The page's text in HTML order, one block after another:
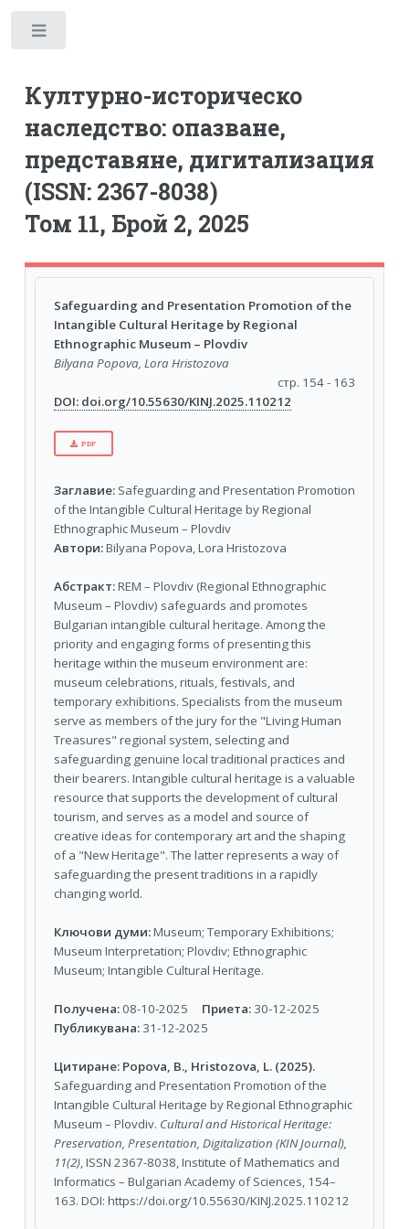
Културно-историческо
наследство: опазване,
представяне, дигитализация
(ISSN: 2367-8038)
Том 11, Брой 2, 2025
Safeguarding and Presentation Promotion of the
Intangible Cultural Heritage by Regional
Ethnographic Museum – Plovdiv
Bilyana Popova, Lora Hristozova
стр. 154 - 163
DOI: doi.org/10.55630/KINJ.2025.110212
PDF
Заглавие: Safeguarding and Presentation Promotion
of the Intangible Cultural Heritage by Regional
Ethnographic Museum – Plovdiv
Автори:Bilyana Popova, Lora Hristozova
Абстракт:REM – Plovdiv (Regional Ethnographic
Museum – Plovdiv) safeguards and promotes
Bulgarian intangible cultural heritage. Among the
priority and engaging forms of presenting this
heritage within the museum environment are:
museum celebrations, rituals, festivals, and
temporary exhibitions. Specialists from the museum
serve as members of the jury for the "Living Human
Treasures" regional system, selecting and
safeguarding genuine local traditional practices and
their bearers. Intangible cultural heritage is a valuable
resource that supports the development of cultural
tourism, and serves as a model and source of
creative ideas for contemporary art and the shaping
of a "New Heritage". The latter represents a way of
safeguarding the present traditions in a rapidly
changing world.
Ключови думи:Мuseum; Тemporary Еxhibitions;
Мuseum Interpretation; Plovdiv; Ethnographic
Museum; Intangible Cultural Heritage.
Получена:08-10-2025 Приета: 30-12-2025
Публикувана: 31-12-2025
Цитиране: Popova, B., Hristozova, L. (2025).
Safeguarding and Presentation Promotion of the
Intangible Cultural Heritage by Regional Ethnographic
Museum – Plovdiv. Cultural and Historical Heritage:
Preservation, Presentation, Digitalization (KIN Journal),
11(2), ISSN 2367-8038, Institute of Mathematics and
Informatics – Bulgarian Academy of Sciences, 154–
163. DOI: https://doi.org/10.55630/KINJ.2025.110212